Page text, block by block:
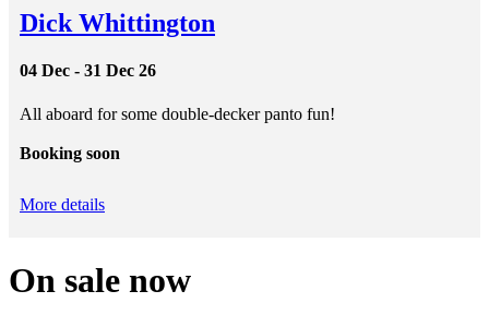
Dick Whittington
04 Dec - 31 Dec 26
All aboard for some double-decker panto fun!
Booking soon
More details
On sale now